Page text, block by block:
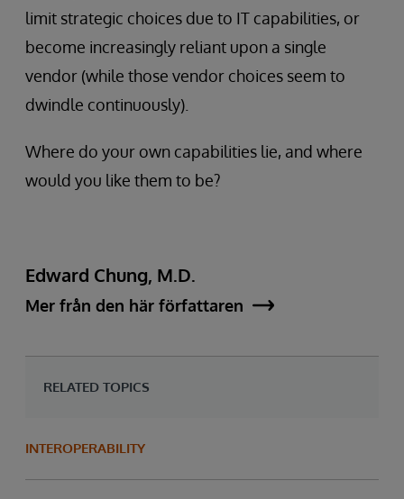
limit strategic choices due to IT capabilities, or
become increasingly reliant upon a single
vendor (while those vendor choices seem to
dwindle continuously).
Where do your own capabilities lie, and where
would you like them to be?
Edward Chung, M.D.
Mer från den här författaren
RELATED TOPICS
INTEROPERABILITY